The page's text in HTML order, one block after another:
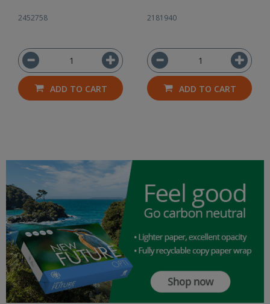
2452758
ADD TO CART
2181940
ADD TO CART